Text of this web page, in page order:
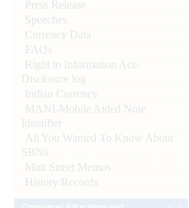
Press Release
Speeches
Currency Data
FAQs
Right to Information Act-
Disclosure log
Indian Currency
MANI-Mobile Aided Note
Identifier
All You Wanted To Know About
SBNs
Mint Street Memos
History/Records